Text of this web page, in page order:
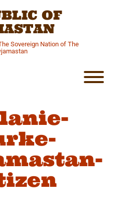
OF
Sovereign Nation of The